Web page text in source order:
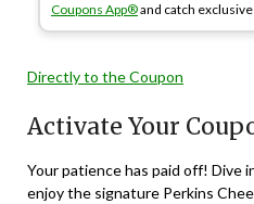
Coupons App®and catch
Directly to the Coupon
Activate Your
Your patience has paid off! Dive
enjoy the signature Perkins